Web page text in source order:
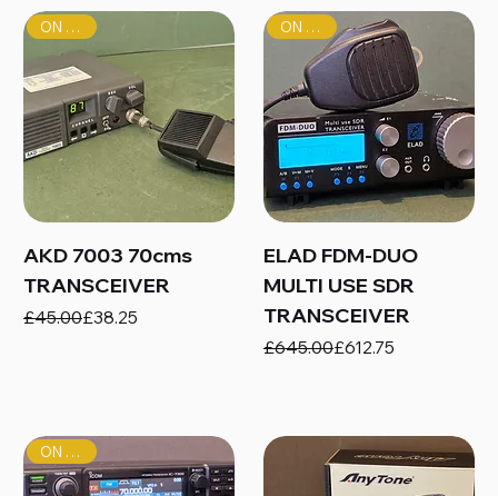
ON SALE!
AKD 7003 70cms
TRANSCEIVER
Regular Price
£45.00
Sale Price£38.25
ON SALE!
ELAD FDM-DUO
MULTI USE SDR
TRANSCEIVER
Regular Price
£645.00
Sale Price£612.75
ON SALE!